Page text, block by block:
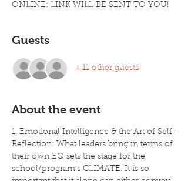
ONLINE: LINK WILL BE SENT TO YOU!
Guests
+ 11 other guests
About the event
1. Emotional Intelligence & the Art of Self-
Reflection: What leaders bring in terms of
their own EQ sets the stage for the
school/program's CLIMATE. It is so